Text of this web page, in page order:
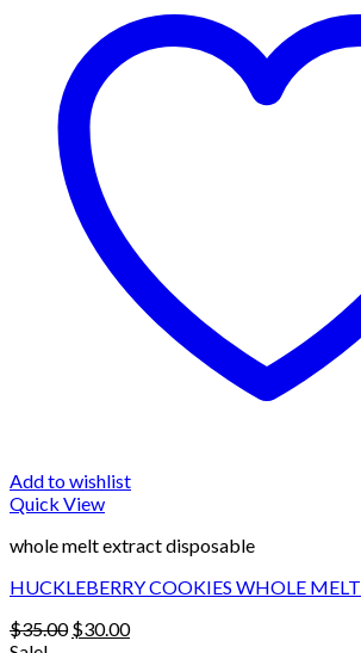
Add to wishlist
Quick View
whole melt extract disposable
HUCKLEBERRY COOKIES WHOLE MELT
$35.00 Original
$30.00Current